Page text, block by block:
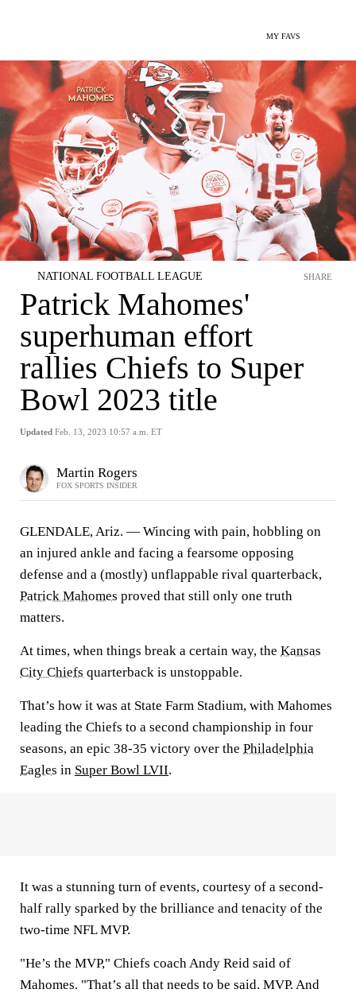
MY FAVS
NATIONAL FOOTBALL LEAGUE
Patrick Mahomes'
superhuman effort
rallies Chiefs to Super
Bowl 2023 title
Updated Feb. 13, 2023 10:57 a.m. ET
SHARE
Martin Rogers
FOX SPORTS INSIDER
GLENDALE, Ariz. — Wincing with pain, hobbling on
an injured ankle and facing a fearsome opposing
defense and a (mostly) unflappable rival quarterback,
Patrick Mahomes proved that still only one truth
matters.
At times, when things break a certain way, the Kansas
City Chiefs quarterback is unstoppable.
That’s how it was at State Farm Stadium, with Mahomes
leading the Chiefs to a second championship in four
seasons, an epic 38-35 victory over the Philadelphia
Eagles in Super Bowl LVII.
It was a stunning turn of events, courtesy of a second-
half rally sparked by the brilliance and tenacity of the
two-time NFL MVP.
"He’s the MVP," Chiefs coach Andy Reid said of
Mahomes. "That’s all that needs to be said. MVP. And